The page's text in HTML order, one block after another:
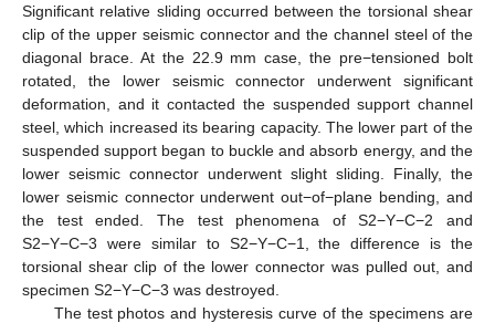
Significant relative sliding occurred between the torsional shear
clip of the upper seismic connector and the channel steel of the
diagonal brace. At the 22.9 mm case, the pre−tensioned bolt
rotated, the lower seismic connector underwent significant
deformation, and it contacted the suspended support channel
steel, which increased its bearing capacity. The lower part of the
suspended support began to buckle and absorb energy, and the
lower seismic connector underwent slight sliding. Finally, the
lower seismic connector underwent out−of−plane bending, and
the test ended. The test phenomena of S2−Y−C−2 and
S2−Y−C−3 were similar to S2−Y−C−1, the difference is the
torsional shear clip of the lower connector was pulled out, and
specimen S2−Y−C−3 was destroyed.
The test photos and hysteresis curve of the specimens are